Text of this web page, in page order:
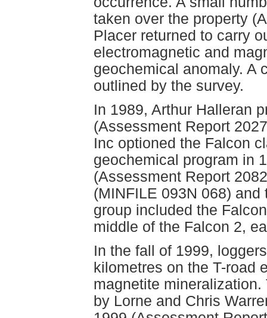
taken over the property
Placer returned to carry
electromagnetic and
geochemical anomaly. A
outlined by the survey.
In 1989, Arthur Halleran
(Assessment Report
Inc optioned the Falcon
geochemical program in
(Assessment Report
(MINFILE 093N 068)
group included the
middle of the Falcon 2,
In the fall of 1999,
kilometres on the T-road
magnetite
by Lorne and Chris